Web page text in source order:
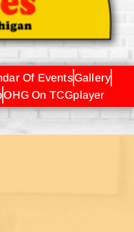
Of EventsGallery
OHG On TCGplayer